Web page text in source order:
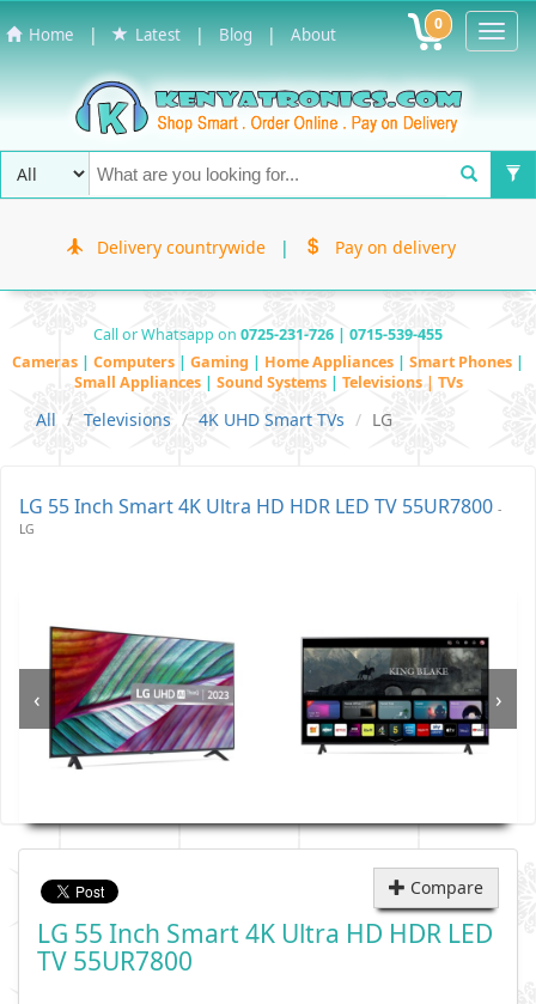
Home | Latest | Blog | About 0
Delivery countrywide | Pay on delivery
Call or Whatsapp on 0725-231-726 | 0715-539-455
Cameras | Computers | Gaming | Home Appliances | Smart Phones |
Small Appliances | Sound Systems | Televisions | TVs
All Televisions 4K UHD Smart TVs LG
LG 55 Inch Smart 4K Ultra HD HDR LED TV 55UR7800 -
LG
‹ ›
Compare
LG 55 Inch Smart 4K Ultra HD HDR LED
TV 55UR7800